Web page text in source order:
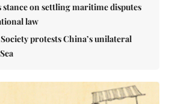
stance on settling maritime disputes
law
protests China’s unilateral